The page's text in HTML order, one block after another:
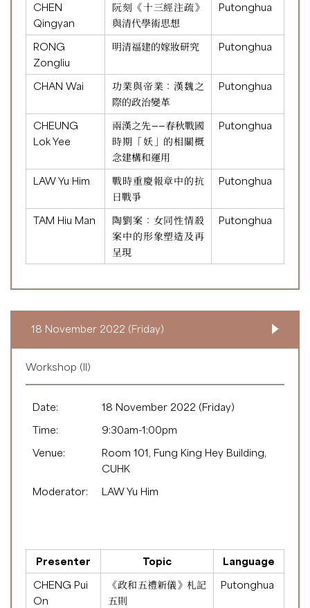
CHEN
Qingyan
阮刻《十三經注疏》
與清代學術思想
Putonghua
RONG
Zongliu
明清福建的嫁妝研究 Putonghua
CHAN Wai
功業與帝業：漢魏之
際的政治變革
Putonghua
CHEUNG
Lok Yee
兩漢之先——春秋戰國
時期「妖」的相關概
念建構和運用
Putonghua
LAW Yu Him
戰時重慶報章中的抗
日戰爭
Putonghua
TAM Hiu Man
陶劉案：女同性情殺
案中的形象塑造及再
呈現
Putonghua
18 November 2022 (Friday)
Workshop (II)
Date:
18 November 2022 (Friday)
Time:
9:30am-1:00pm
Venue:
Room 101, Fung King Hey Building,
CUHK
Moderator:
LAW Yu Him
Presenter Topic
Language
CHENG Pui
On
《政和五禮新儀》札記
五則
Putonghua